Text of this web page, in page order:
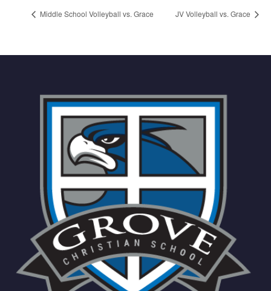
Middle School Volleyball vs. Grace JV Volleyball vs. Grace